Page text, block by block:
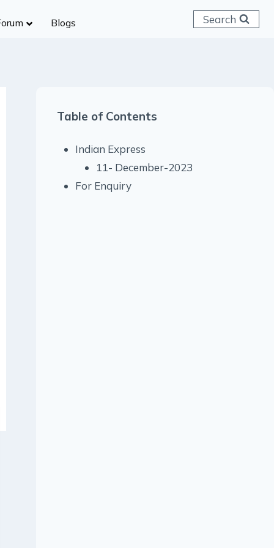
Blogs Search
Table of Contents
Indian Express
11- December-2023
For Enquiry